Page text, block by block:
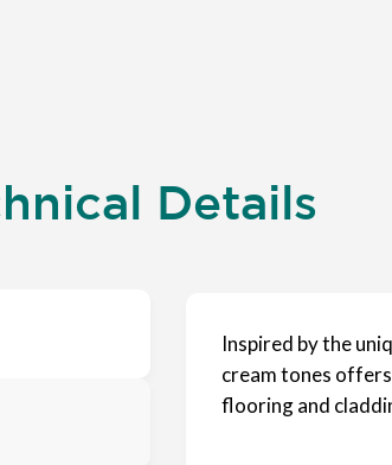
Details
Inspired by the
cream tones
flooring and